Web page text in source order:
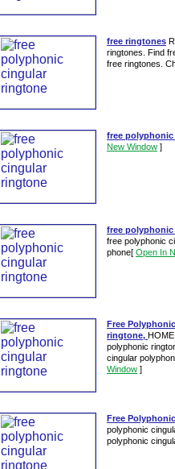
free ringtones
ringtones. Find
free ringtones.
free
New Window ]
free
free polyphonic
phone[ Open In
Free
ringtone,
polyphonic
cingular
Window ]
Free
polyphonic
polyphonic